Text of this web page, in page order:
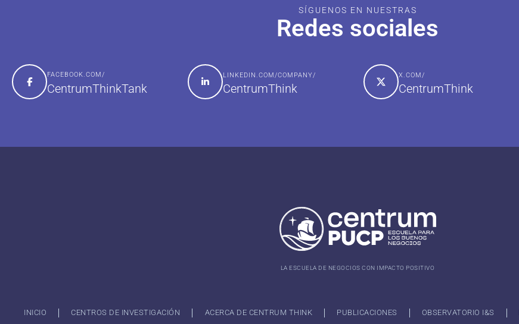
SÍGUENOS EN NUESTRAS
Redes sociales
FACEBOOK.COM/
CentrumThinkTank
LINKEDIN.COM/COMPANY/
CentrumThink
X.COM/
CentrumThink
LA ESCUELA DE NEGOCIOS CON IMPACTO POSITIVO
INICIO CENTROS DE INVESTIGACIÓN ACERCA DE CENTRUM THINK PUBLICACIONES OBSERVATORIO I&S